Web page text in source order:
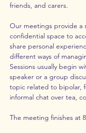
friends, and carers.
Our meetings provide a
confidential space to
share personal
different ways of
Sessions usually begin
speaker or a group
topic related to bipolar,
informal chat over tea,
The meeting finishes at